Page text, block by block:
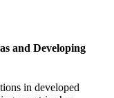
and Developing
in developed